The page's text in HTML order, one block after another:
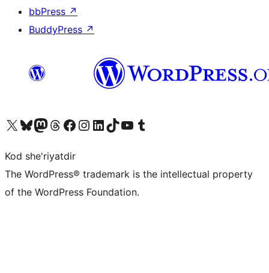
bbPress ↗
BuddyPress ↗
Visit our X (formerly Twitter) account
Visit our Bluesky account
Visit our Mastodon account
Visit our Threads account
Visit our Facebook page
Visit our Instagram account
Visit our LinkedIn account
Visit our TikTok account
Visit our YouTube channel
Visit our Tumblr account
Kod she'riyatdir
The WordPress® trademark is the intellectual property
of the WordPress Foundation.